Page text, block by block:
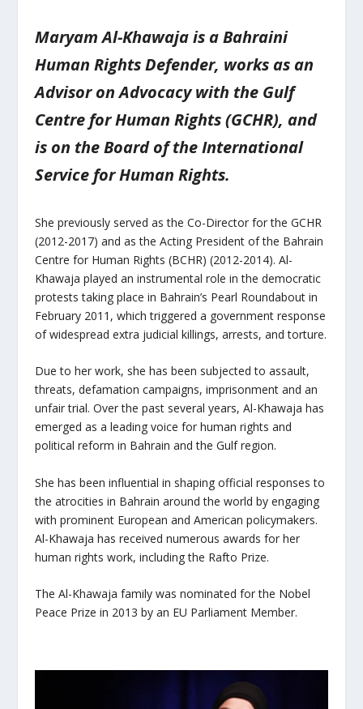
Maryam Al-Khawaja is a Bahraini
Human Rights Defender, works as an
Advisor on Advocacy with the Gulf
Centre for Human Rights (GCHR), and
is on the Board of the International
Service for Human Rights.
She previously served as the Co-Director for the GCHR
(2012-2017) and as the Acting President of the Bahrain
Centre for Human Rights (BCHR) (2012-2014). Al-
Khawaja played an instrumental role in the democratic
protests taking place in Bahrain’s Pearl Roundabout in
February 2011, which triggered a government response
of widespread extra judicial killings, arrests, and torture.
Due to her work, she has been subjected to assault,
threats, defamation campaigns, imprisonment and an
unfair trial. Over the past several years, Al-Khawaja has
emerged as a leading voice for human rights and
political reform in Bahrain and the Gulf region.
She has been influential in shaping official responses to
the atrocities in Bahrain around the world by engaging
with prominent European and American policymakers.
Al-Khawaja has received numerous awards for her
human rights work, including the Rafto Prize.
The Al-Khawaja family was nominated for the Nobel
Peace Prize in 2013 by an EU Parliament Member.